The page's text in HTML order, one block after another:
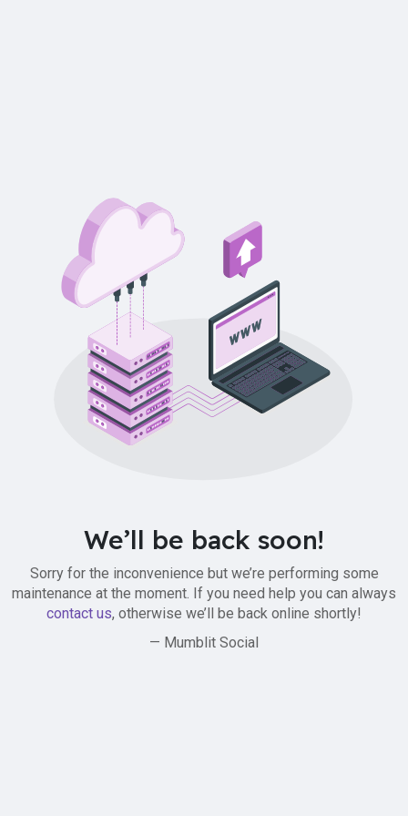
We’ll be back soon!
Sorry for the inconvenience but we’re performing some
maintenance at the moment. If you need help you can always
contact us, otherwise we’ll be back online shortly!
— Mumblit Social